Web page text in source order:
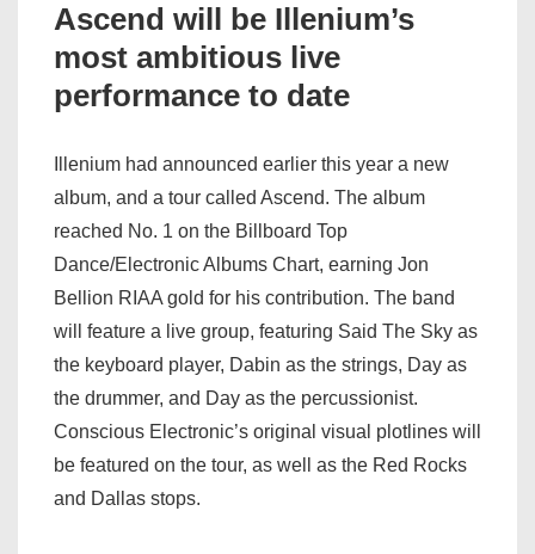
Ascend will be Illenium’s
most ambitious live
performance to date
Illenium had announced earlier this year a new
album, and a tour called Ascend. The album
reached No. 1 on the Billboard Top
Dance/Electronic Albums Chart, earning Jon
Bellion RIAA gold for his contribution. The band
will feature a live group, featuring Said The Sky as
the keyboard player, Dabin as the strings, Day as
the drummer, and Day as the percussionist.
Conscious Electronic’s original visual plotlines will
be featured on the tour, as well as the Red Rocks
and Dallas stops.